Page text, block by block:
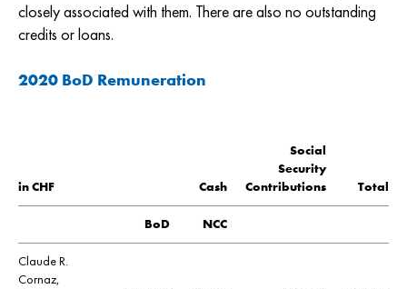
closely associated with them. There are also no outstanding
credits or loans.
2020 BoD Remuneration
in CHF Cash
Social
Security
Contributions
Total
BoD NCC
Claude R.
Cornaz,